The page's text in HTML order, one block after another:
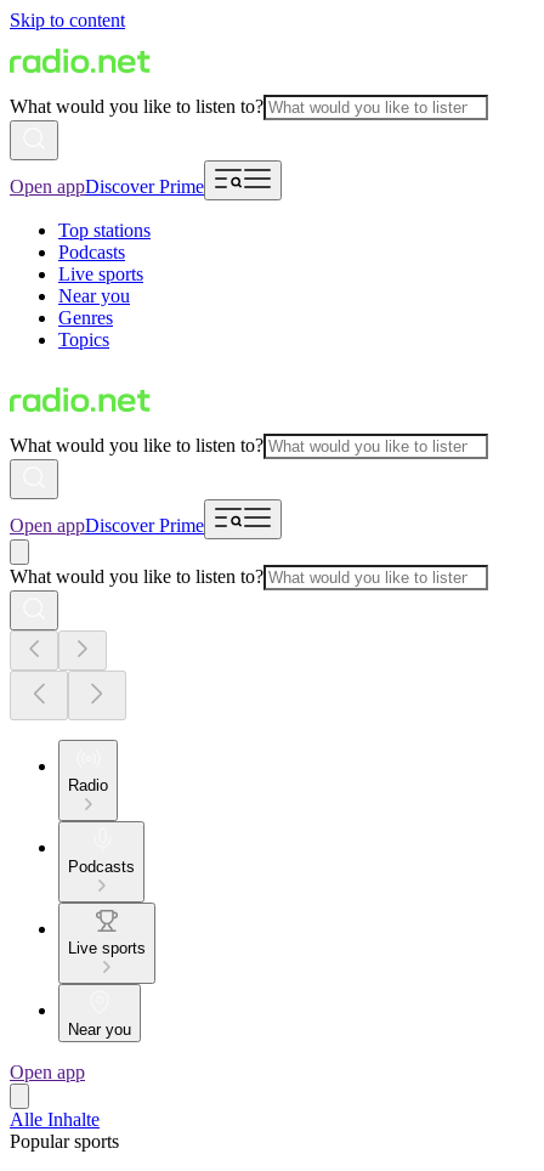
Skip to content
What would you like to listen to?
Open appDiscover Prime
Top stations
Podcasts
Live sports
Near you
Genres
Topics
What would you like to listen to?
Open appDiscover Prime
What would you like to listen to?
Radio
Podcasts
Live sports
Near you
Open app
Alle Inhalte
Popular sports